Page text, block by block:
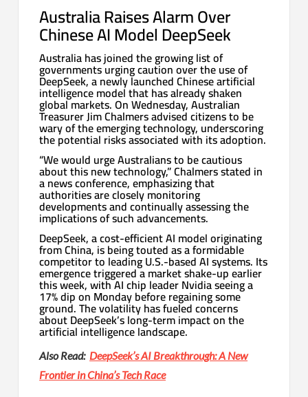
Australia Raises Alarm Over
Chinese AI Model DeepSeek
Australia has joined the growing list of
governments urging caution over the use of
DeepSeek, a newly launched Chinese artificial
intelligence model that has already shaken
global markets. On Wednesday, Australian
Treasurer Jim Chalmers advised citizens to be
wary of the emerging technology, underscoring
the potential risks associated with its adoption.
“We would urge Australians to be cautious
about this new technology,” Chalmers stated in
a news conference, emphasizing that
authorities are closely monitoring
developments and continually assessing the
implications of such advancements.
DeepSeek, a cost-efficient AI model originating
from China, is being touted as a formidable
competitor to leading U.S.-based AI systems. Its
emergence triggered a market shake-up earlier
this week, with AI chip leader Nvidia seeing a
17% dip on Monday before regaining some
ground. The volatility has fueled concerns
about DeepSeek’s long-term impact on the
artificial intelligence landscape.
Also Read: DeepSeek’s AI Breakthrough: A New
Frontier in China’s Tech Race